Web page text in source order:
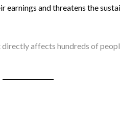
earnings and threatens the
affects hundreds of